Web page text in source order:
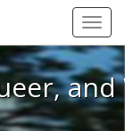
Queer, and